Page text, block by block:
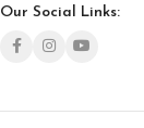
Our Social Links: